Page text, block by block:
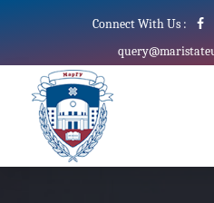
Connect With Us :